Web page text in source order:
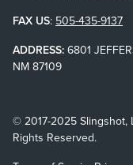
FAX US: 505-435-9137
ADDRESS: 6801
NM 87109
© 2017-2025 Slingshot,
Rights Reserved.